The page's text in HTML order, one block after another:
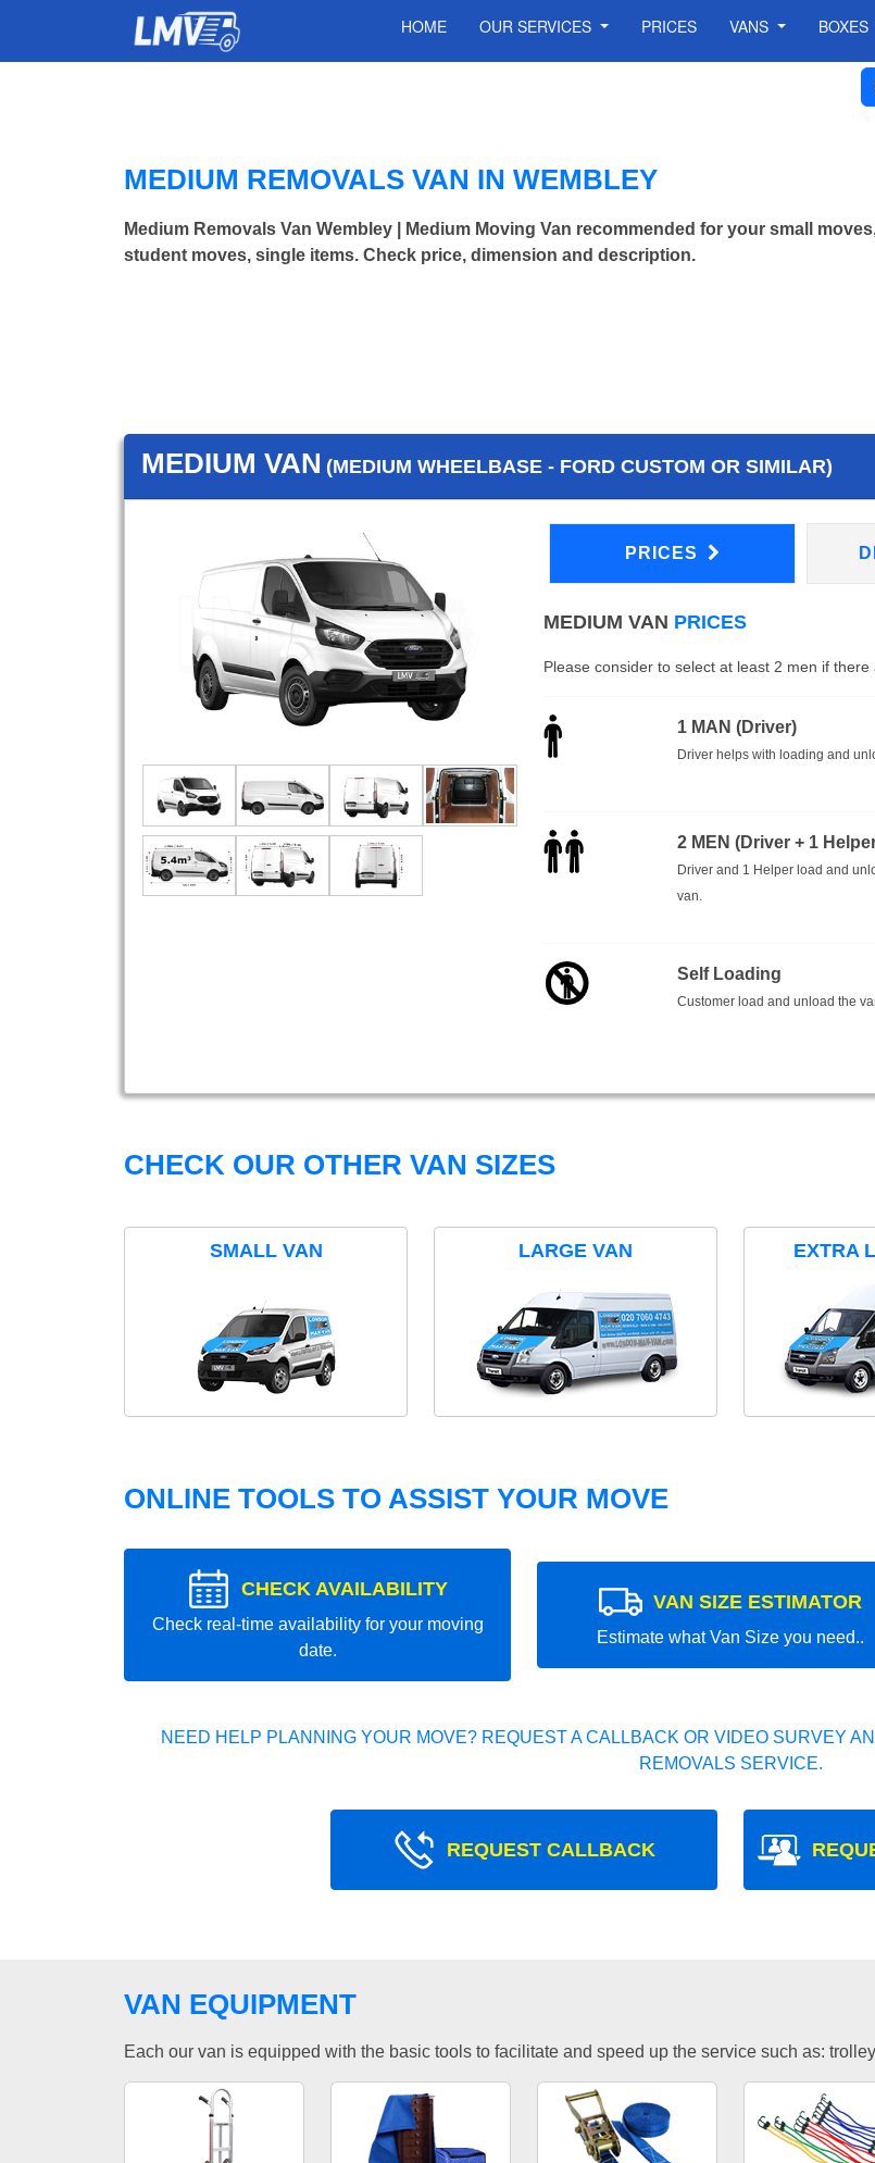
HOME OUR SERVICES PRICES VANS BOXES
MEDIUM REMOVALS VAN IN WEMBLEY
Medium Removals Van Wembley | Medium Moving Van recommended for your small
student moves, single items. Check price, dimension and description.
MEDIUM VAN (MEDIUM WHEELBASE - FORD CUSTOM OR SIMILAR)
PRICES
MEDIUM VAN PRICES
Please consider to select at least 2 men if
1 MAN (Driver)
Driver helps with loading and
2 MEN (Driver + 1
Driver and 1 Helper load and
van.
Self Loading
Customer load and unload the
CHECK OUR OTHER VAN SIZES
SMALL VAN LARGE VAN EXTRA
ONLINE TOOLS TO ASSIST YOUR MOVE
CHECK AVAILABILITY
Check real-time availability for your moving
date.
VAN SIZE ESTIMATOR
Estimate what Van Size you need..
NEED HELP PLANNING YOUR MOVE? REQUEST A CALLBACK OR VIDEO SURVEY
REMOVALS SERVICE.
REQUEST CALLBACK
VAN EQUIPMENT
Each our van is equipped with the basic tools to facilitate and speed up the service such as: